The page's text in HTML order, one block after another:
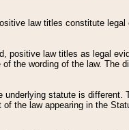
law titles constitute legal
positive law titles as legal
the wording of the law. The
underlying statute is different.
the law appearing in the